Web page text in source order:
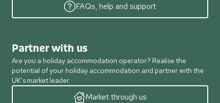
FAQs, help and support
Partner with us
Are you a holiday accommodation operator? Realise the
potential of your holiday accommodation and partner with the
UK’s market leader.
Market through us